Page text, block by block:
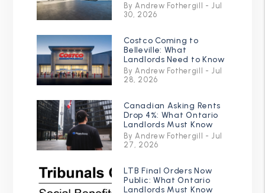
By Andrew Fothergill - Jul
30, 2026
Costco Coming to
Belleville: What
Landlords Need to Know
By Andrew Fothergill - Jul
28, 2026
Canadian Asking Rents
Drop 4%: What Ontario
Landlords Must Know
By Andrew Fothergill - Jul
27, 2026
LTB Final Orders Now
Public: What Ontario
Landlords Must Know